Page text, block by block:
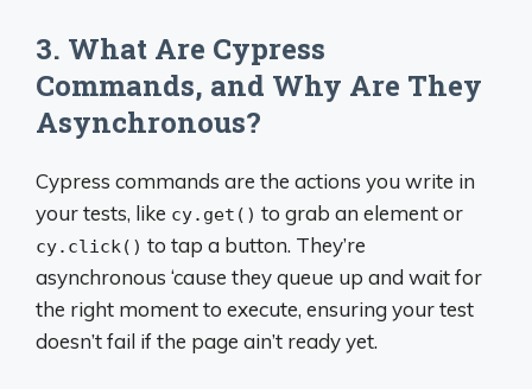
3. What Are Cypress
Commands, and Why Are They
Asynchronous?
Cypress commands are the actions you write in
your tests, like cy.get() to grab an element or
cy.click() to tap a button. They’re
asynchronous ‘cause they queue up and wait for
the right moment to execute, ensuring your test
doesn’t fail if the page ain’t ready yet.